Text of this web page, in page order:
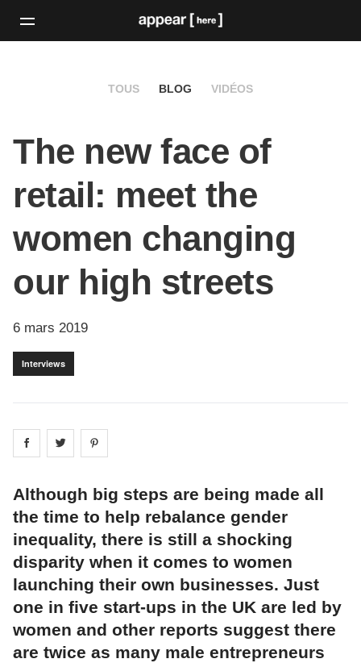
TOUS BLOG VIDÉOS
The new face of
retail: meet the
women changing
our high streets
6 mars 2019
Interviews
Share on facebook
Share on
Although big steps are being made all
the time to help rebalance gender
inequality, there is still a shocking
disparity when it comes to women
launching their own businesses. Just
one in five start-ups in the UK are led by
women and other reports suggest there
are twice as many male entrepreneurs